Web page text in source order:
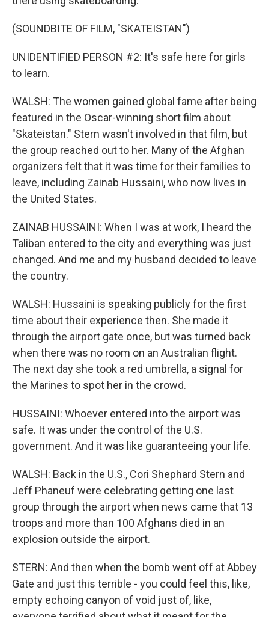
(SOUNDBITE OF FILM, "SKATEISTAN")
UNIDENTIFIED PERSON #2: It's safe here for girls
to learn.
WALSH: The women gained global fame after being
featured in the Oscar-winning short film about
"Skateistan." Stern wasn't involved in that film, but
the group reached out to her. Many of the Afghan
organizers felt that it was time for their families to
leave, including Zainab Hussaini, who now lives in
the United States.
ZAINAB HUSSAINI: When I was at work, I heard the
Taliban entered to the city and everything was just
changed. And me and my husband decided to leave
the country.
WALSH: Hussaini is speaking publicly for the first
time about their experience then. She made it
through the airport gate once, but was turned back
when there was no room on an Australian flight.
The next day she took a red umbrella, a signal for
the Marines to spot her in the crowd.
HUSSAINI: Whoever entered into the airport was
safe. It was under the control of the U.S.
government. And it was like guaranteeing your life.
WALSH: Back in the U.S., Cori Shephard Stern and
Jeff Phaneuf were celebrating getting one last
group through the airport when news came that 13
troops and more than 100 Afghans died in an
explosion outside the airport.
STERN: And then when the bomb went off at Abbey
Gate and just this terrible - you could feel this, like,
empty echoing canyon of void just of, like,